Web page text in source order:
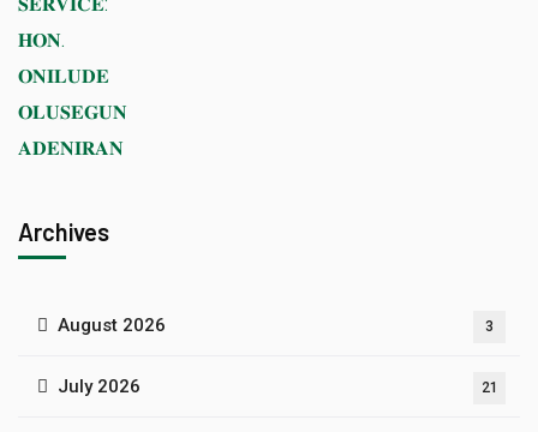
Archives
August 2026 3
July 2026 21